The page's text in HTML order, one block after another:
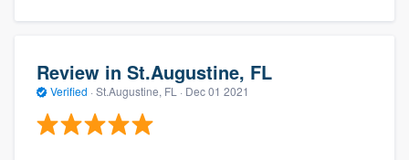
Review in St.Augustine, FL
Verified · St.Augustine, FL · Dec 01 2021